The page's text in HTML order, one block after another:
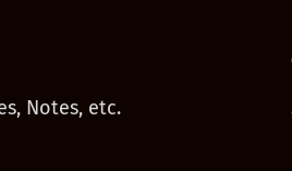
Notes, etc.